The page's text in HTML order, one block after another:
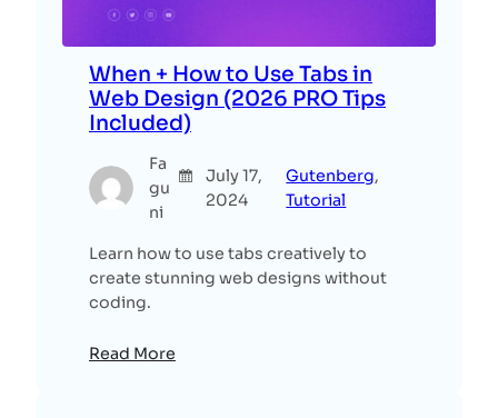
When + How to Use Tabs in
Web Design (2026 PRO Tips
Included)
Fa
gu
ni
July 17,
2024
Gutenberg
Tutorial
Learn how to use tabs creatively to
create stunning web designs without
coding.
Read More